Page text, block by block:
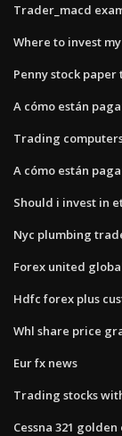
Trader_macd
Where to invest
Penny stock
A cómo están
Trading
A cómo están
Should i invest in
Nyc plumbing
Forex united
Hdfc forex plus
Whl share price
Eur fx news
Trading stocks
Cessna 321